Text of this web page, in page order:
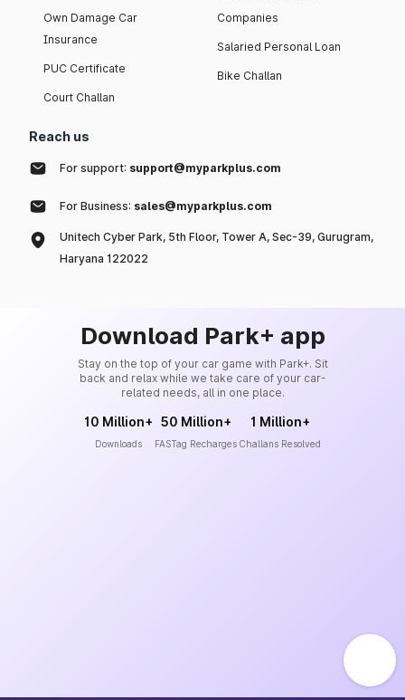
Own Damage Car
Insurance
PUC Certificate
Court Challan
Companies
Salaried Personal Loan
Bike Challan
Reach us
For support: support@myparkplus.com
For Business: sales@myparkplus.com
Unitech Cyber Park, 5th Floor, Tower A, Sec-39, Gurugram,
Haryana 122022
Download Park+ app
Stay on the top of your car game with Park+. Sit
back and relax while we take care of your car-
related needs, all in one place.
10 Million+
Downloads
50 Million+
FASTag Recharges
1 Million+
Challans Resolved